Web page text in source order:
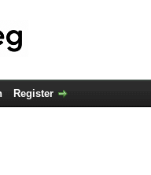
Register